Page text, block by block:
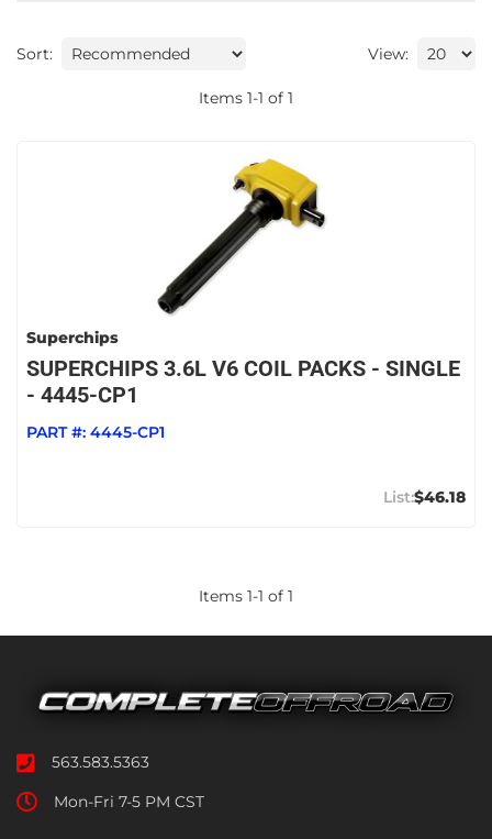
Sort: View:
Items 1-1 of 1
Superchips
SUPERCHIPS 3.6L V6 COIL PACKS - SINGLE
- 4445-CP1
PART #: 4445-CP1
$46.18
Items 1-1 of 1
563.583.5363
Mon-Fri 7-5 PM CST